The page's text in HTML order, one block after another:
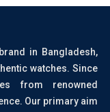
in Bangladesh,
watches. Since
from renowned
Our primary aim